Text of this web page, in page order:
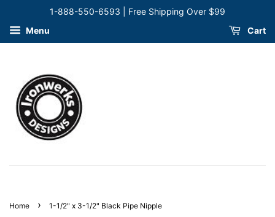
1-888-550-6593 | Free Shipping Over $99
Menu
Cart
Home › 1-1/2" x 3-1/2" Black Pipe Nipple